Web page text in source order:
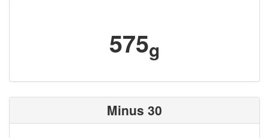
575g
Minus 30